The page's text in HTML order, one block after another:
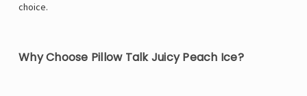
choice.
Why Choose Pillow Talk Juicy Peach Ice?